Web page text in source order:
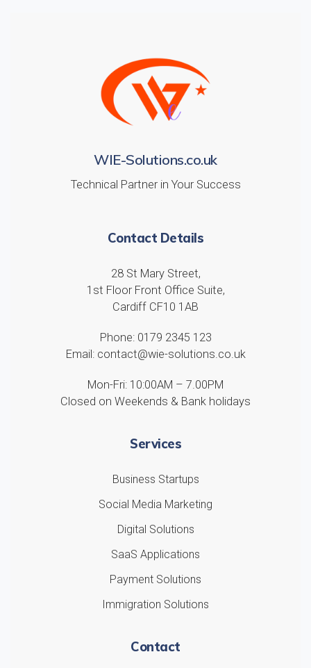
WIE-Solutions.co.uk
Technical Partner in Your Success
Contact Details
28 St Mary Street,
1st Floor Front Office Suite,
Cardiff CF10 1AB
Phone: 0179 2345 123
Email: contact@wie-solutions.co.uk
Mon-Fri: 10:00AM – 7.00PM
Closed on Weekends & Bank holidays
Services
Business Startups
Social Media Marketing
Digital Solutions
SaaS Applications
Payment Solutions
Immigration Solutions
Contact